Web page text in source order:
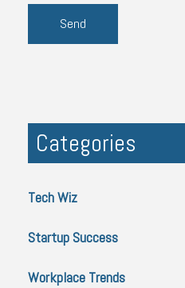
Categories
Tech Wiz
Startup Success
Workplace Trends